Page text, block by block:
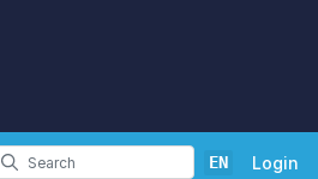
EN Login